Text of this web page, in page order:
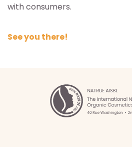
with consumers.
See you there!